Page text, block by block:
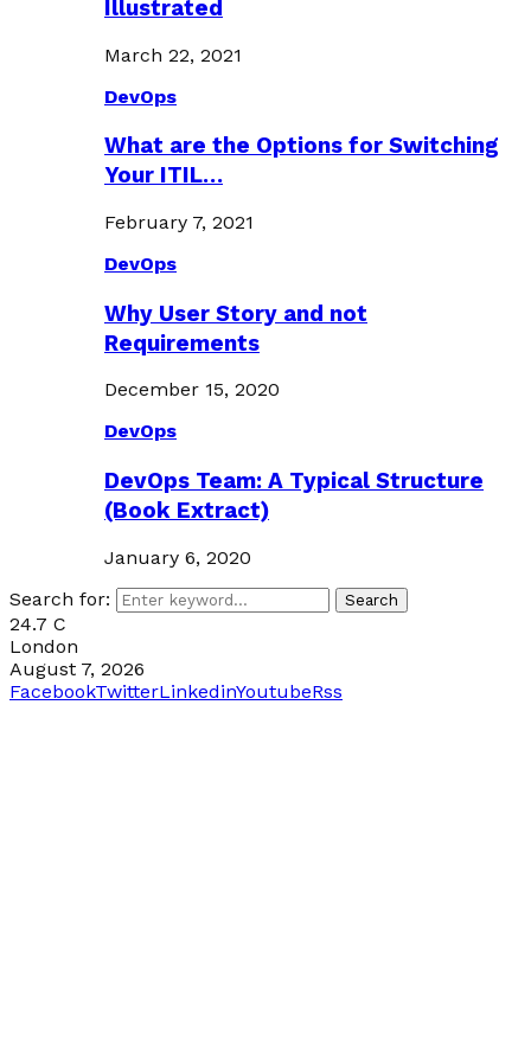
Illustrated
March 22, 2021
DevOps
What are the Options for Switching
Your ITIL…
February 7, 2021
DevOps
Why User Story and not
Requirements
December 15, 2020
DevOps
DevOps Team: A Typical Structure
(Book Extract)
January 6, 2020
Search for:
Search
24.7 C
London
August 7, 2026
FacebookTwitterLinkedinYoutubeRss